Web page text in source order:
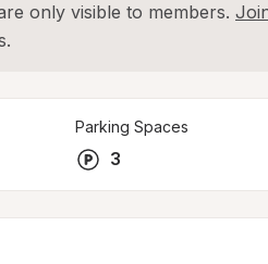
only visible to members.
Parking Spaces
3